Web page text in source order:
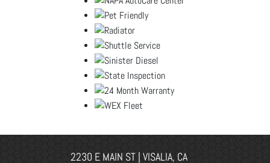
2230 E MAIN ST | VISALIA, CA